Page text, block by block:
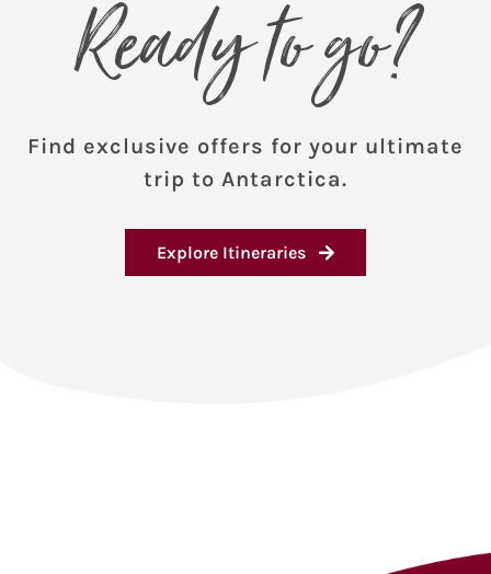
Ready to go?
Find exclusive offers for your ultimate
trip to Antarctica.
Explore Itineraries